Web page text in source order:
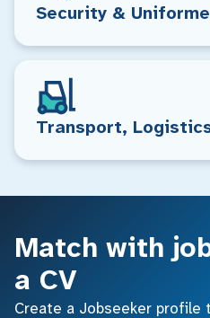
Security &
Transport,
Match with
a CV
Create a Jobseeker profile